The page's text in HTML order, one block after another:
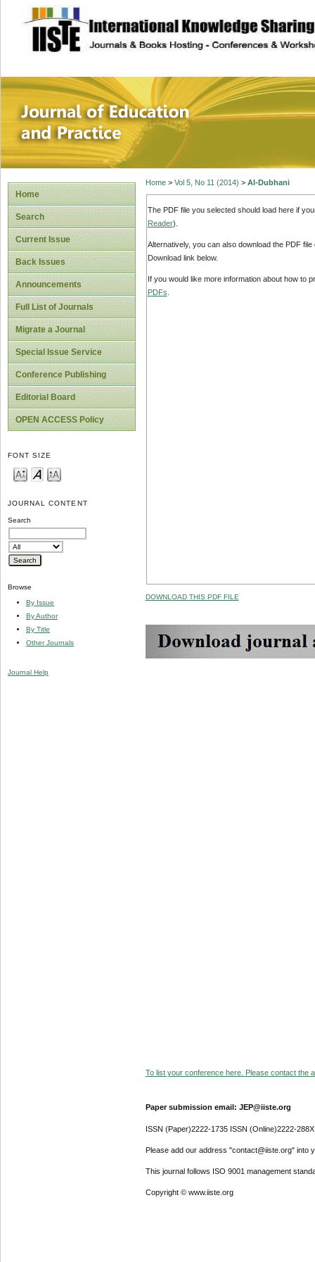
site description
Journal of
Home
Search
Current Issue
Back Issues
Announcements
Full List of Journals
Migrate a Journal
Special Issue Service
Conference Publishing
Editorial Board
OPEN ACCESS Policy
FONT SIZE
JOURNAL CONTENT
Search
Browse
By Issue
By Author
By Title
Other Journals
Journal Help
Home> Vol 5, No 11 (2014) > Al-Dubhani
The PDF file you selected should load here if
Reader).
Alternatively, you can also download the PDF
Download link below.
If you would like more information about how to
PDFs
DOWNLOAD THIS PDF FILE
To list your conference here. Please contact the
Paper submission email: JEP@iiste.org
ISSN (Paper)2222-1735 ISSN (Online)2222-288X
Please add our address "contact@iiste.org" into
This journal follows ISO 9001 management
Copyright © www.iiste.org